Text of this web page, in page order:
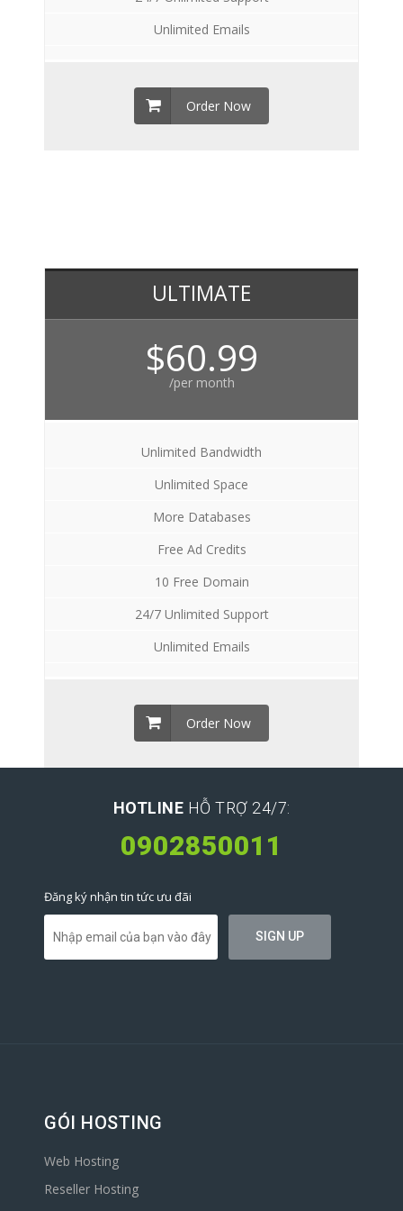
Unlimited Emails
Order Now
ULTIMATE
$60.99
/per month
Unlimited Bandwidth
Unlimited Space
More Databases
Free Ad Credits
10 Free Domain
24/7 Unlimited Support
Unlimited Emails
Order Now
HOTLINE HỖ TRỢ 24/7:
0902850011
Đăng ký nhận tin tức ưu đãi
GÓI HOSTING
Web Hosting
Reseller Hosting